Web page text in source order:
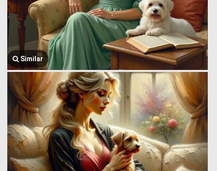
Similar